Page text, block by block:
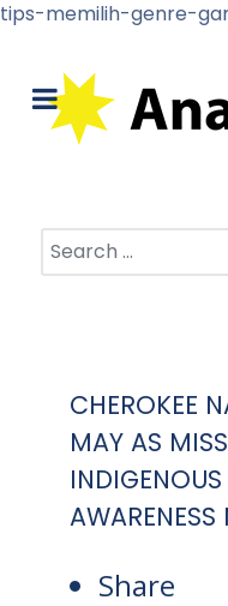
tips-memilih-genre-
Search
CHEROKEE
MAY AS
Share